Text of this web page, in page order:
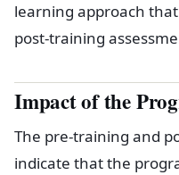
learning approach
post-training
Impact of the
The pre-training and
indicate that the